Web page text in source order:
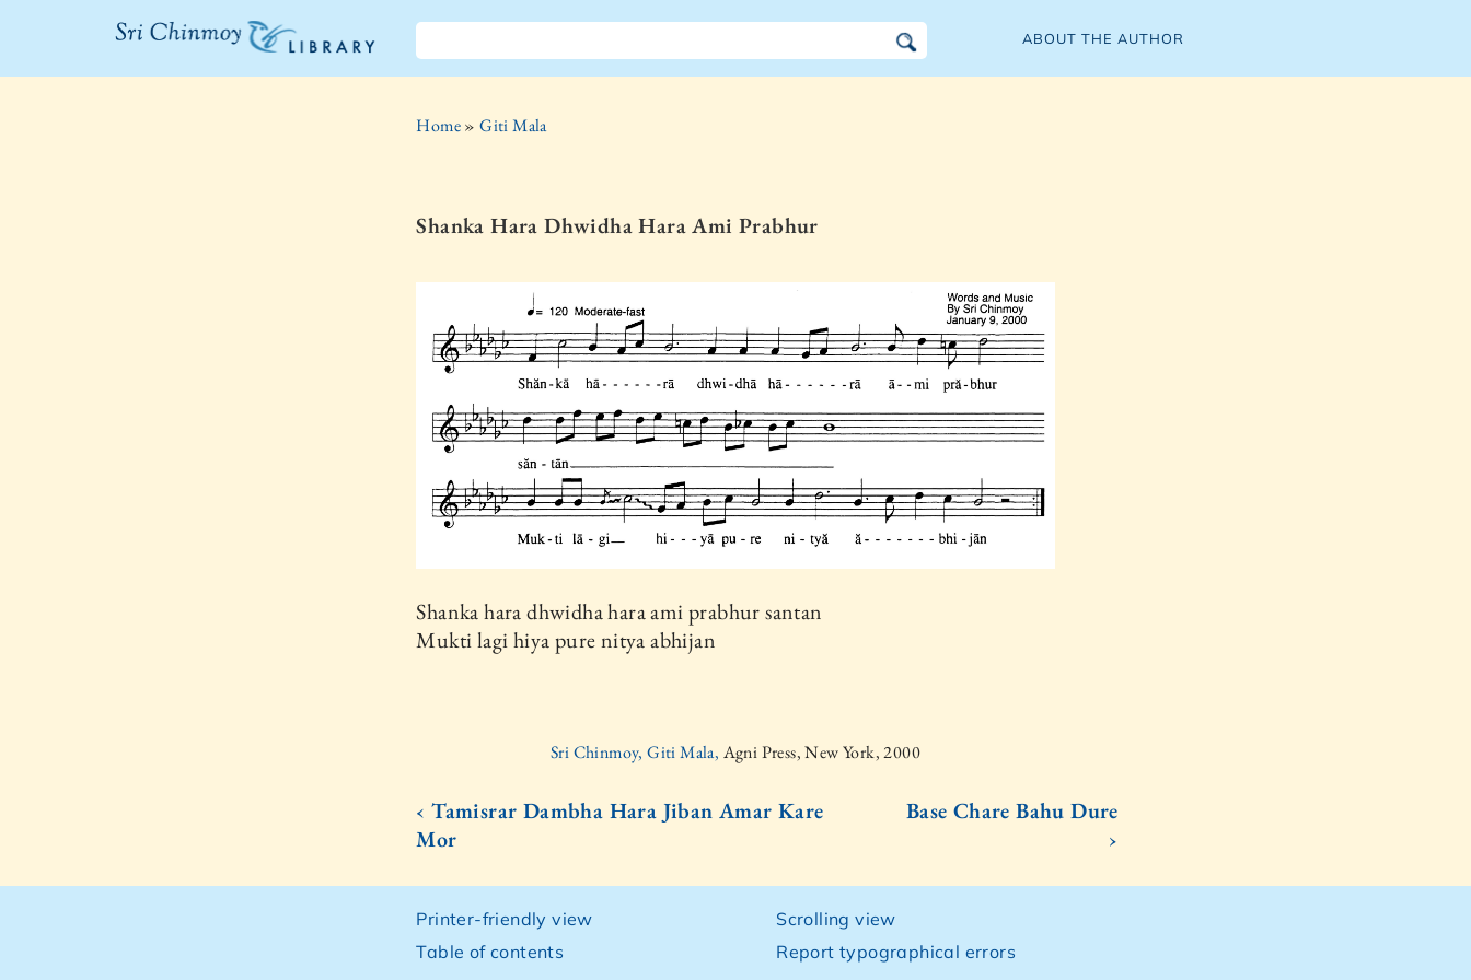
The Sri
ABOUT THE AUTHOR
Home»Giti Mala
Shanka Hara Dhwidha Hara Ami Prabhur
Shanka hara dhwidha hara ami prabhur santan
Mukti lagi hiya pure nitya abhijan
Sri Chinmoy, Giti Mala, Agni Press, New York, 2000
‹ Tamisrar Dambha Hara Jiban Amar Kare
Mor
Base Chare Bahu Dure
›
Printer-friendly view
Table of contents
Scrolling view
Report typographical errors